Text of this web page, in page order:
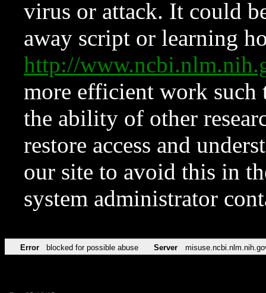
virus or attack. It could
away script or learning
http://
more efficient work such
the ability of other
restore access and
our site to avoid this in
system administrator
Error blocked for possible abuse Server